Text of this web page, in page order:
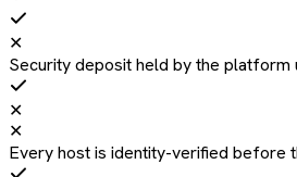
✕
Security deposit held by the platform
✕
✕
Every host is identity-verified before